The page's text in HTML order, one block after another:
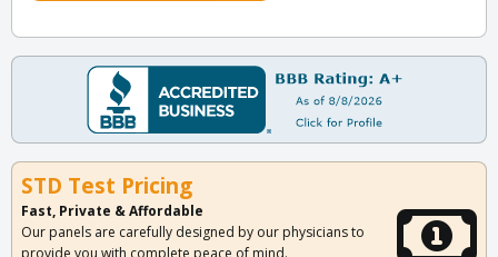
STD Test Pricing
Fast, Private & Affordable
Our panels are carefully designed by our physicians to
provide you with complete peace of mind.